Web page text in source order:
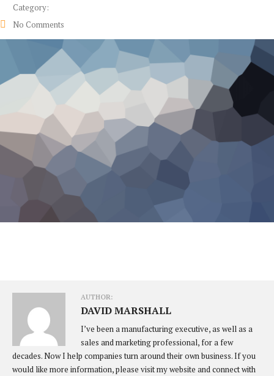
Category:
No Comments
AUTHOR:
DAVID MARSHALL
I’ve been a manufacturing executive, as well as a
sales and marketing professional, for a few
decades. Now I help companies turn around their own business. If you
would like more information, please visit my website and connect with